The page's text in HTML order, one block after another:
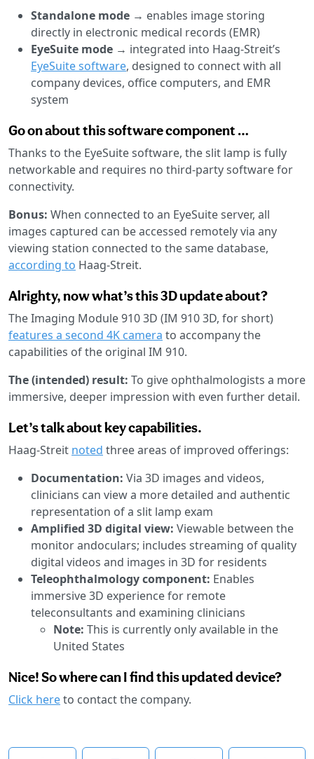
Standalone mode → enables image storing
directly in electronic medical records (EMR)
EyeSuite mode → integrated into Haag-Streit’s
EyeSuite software, designed to connect with all
company devices, office computers, and EMR
system
Go on about this software component …
Thanks to the EyeSuite software, the slit lamp is fully
networkable and requires no third-party software for
connectivity.
Bonus: When connected to an EyeSuite server, all
images captured can be accessed remotely via any
viewing station connected to the same database,
according to Haag-Streit.
Alrighty, now what’s this 3D update about?
The Imaging Module 910 3D (IM 910 3D, for short)
features a second 4K camera to accompany the
capabilities of the original IM 910.
The (intended) result: To give ophthalmologists a more
immersive, deeper impression with even further detail.
Let’s talk about key capabilities.
Haag-Streit noted three areas of improved offerings:
Documentation: Via 3D images and videos,
clinicians can view a more detailed and authentic
representation of a slit lamp exam
Amplified 3D digital view: Viewable between the
monitor andoculars; includes streaming of quality
digital videos and images in 3D for residents
Teleophthalmology component: Enables
immersive 3D experience for remote
teleconsultants and examining clinicians
Note: This is currently only available in the
United States
Nice! So where can I find this updated device?
Click hereto contact the company.